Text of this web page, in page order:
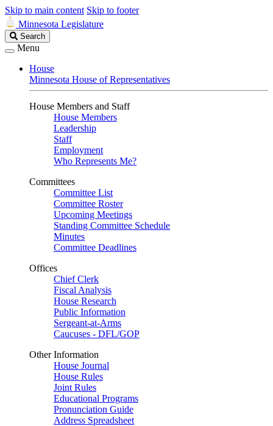
Skip to main content Skip to footer
Minnesota Legislature
Search
Legislature
Search
Menu
House
Minnesota House of Representatives
House Members and Staff
House Members
Leadership
Staff
Employment
Who Represents Me?
Committees
Committee List
Committee Roster
Upcoming Meetings
Standing Committee Schedule
Minutes
Committee Deadlines
Offices
Chief Clerk
Fiscal Analysis
House Research
Public Information
Sergeant-at-Arms
Caucuses - DFL/GOP
Other Information
House Journal
House Rules
Joint Rules
Educational Programs
Pronunciation Guide
Address Spreadsheet